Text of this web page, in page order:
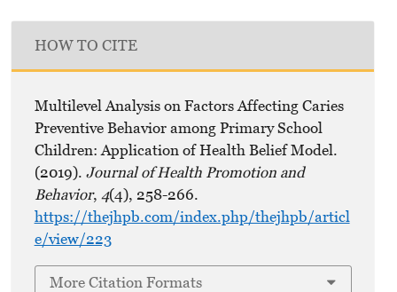
HOW TO CITE
Multilevel Analysis on Factors Affecting Caries
Preventive Behavior among Primary School
Children: Application of Health Belief Model.
(2019). Journal of Health Promotion and
Behavior, 4(4), 258-266.
https://thejhpb.com/index.php/thejhpb/articl
e/view/223
More Citation Formats